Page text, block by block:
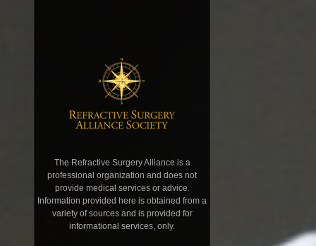
The Refractive Surgery Alliance is a
professional organization and does not
provide medical services or advice.
Information provided here is obtained from a
variety of sources and is provided for
informational services, only.